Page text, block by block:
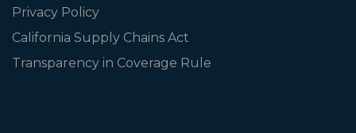
Privacy Policy
California Supply Chains Act
Transparency in Coverage Rule